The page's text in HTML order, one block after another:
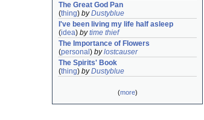
The Great God Pan
(thing) byDustyblue
I've been living my life half asleep
(idea) bytime thief
The Importance of Flowers
(personal ) bylostcauser
The Spirits' Book
(thing) byDustyblue
(more)